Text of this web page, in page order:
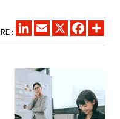
LINKEDINEMAIL
X FACEBOOK